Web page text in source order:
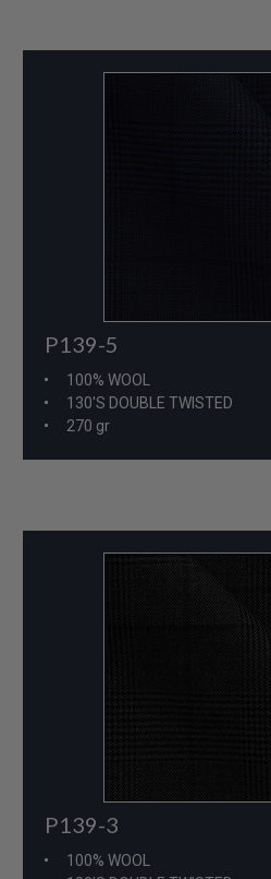
P139-5
100% WOOL
130'S DOUBLE TWISTED
270 gr
P139-3
100% WOOL